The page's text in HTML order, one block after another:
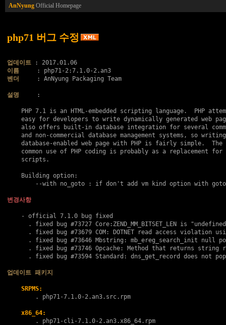
AnNyung Official Homepage
php71 버그 수정
업데이트
이름
벤더
     : AnNyung Packaging Team
설명
     :
PHP 7.1 is an HTML-embedded scripting language.  PHP
easy for developers to write dynamically generated web
also offers built-in database integration for several
and non-commercial database management systems, so
database-enabled web page with PHP is fairly simple.  The
common use of PHP coding is probably as a replacement for
    scripts.
    Building option:
변경사항
    - official 7.1.0 bug fixed
      . fixed bug
#73727 Core:ZEND_MM_BITSET_LEN is
      . fixed bug
#73679 COM: DOTNET read access violation
      . fixed bug
#73646 Mbstring: mb_ereg_search_init null
      . fixed bug
#73746 Opcache: Method that returns string
      . fixed bug
#73594 Standard: dns_get_record does not
업데이트 패키지
SRPMS:
        .
php71-7.1.0-2.an3.src.rpm
x86_64:
        .
php71-cli-7.1.0-2.an3.x86_64.rpm